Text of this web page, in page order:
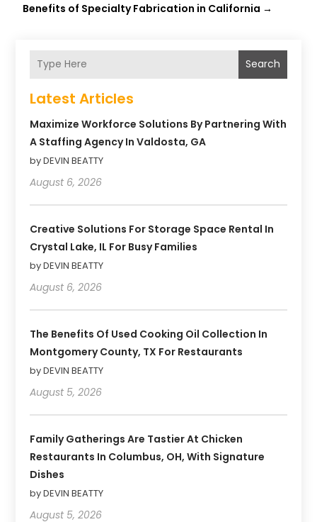
Benefits of Specialty Fabrication in California →
Search
Latest Articles
Maximize Workforce Solutions By Partnering With
A Staffing Agency In Valdosta, GA
by DEVIN BEATTY
August 6, 2026
Creative Solutions For Storage Space Rental In
Crystal Lake, IL For Busy Families
by DEVIN BEATTY
August 6, 2026
The Benefits Of Used Cooking Oil Collection In
Montgomery County, TX For Restaurants
by DEVIN BEATTY
August 5, 2026
Family Gatherings Are Tastier At Chicken
Restaurants In Columbus, OH, With Signature
Dishes
by DEVIN BEATTY
August 5, 2026